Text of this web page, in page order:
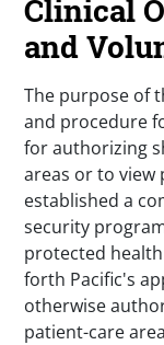
Clinical
and
The purpose of
and procedure
for authorizing
areas or to view
established a
security
protected
forth Pacific's
otherwise
patient-care